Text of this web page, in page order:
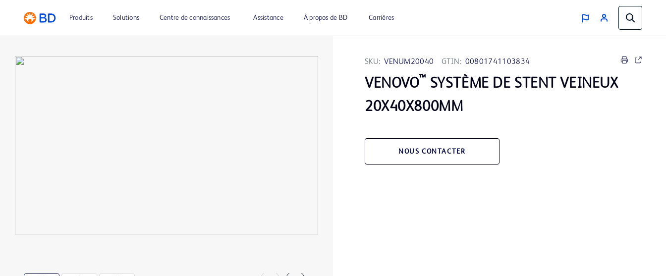
Produits Solutions Centre de connaissances Assistance À propos de BD Carrières
SKU: VENUM20040 GTIN: 00801741103834
VENOVO™ SYSTÈME DE STENT VEINEUX
20X40X800MM
NOUS CONTACTER